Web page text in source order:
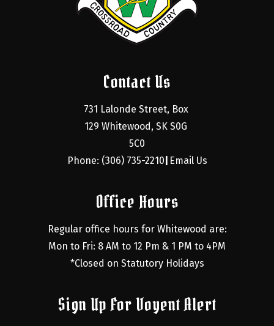
Contact Us
731 Lalonde Street, Box
129 Whitewood, SK S0G
5C0
Phone: (306) 735-2210 Email Us
Office Hours
Regular office hours for Whitewood are:
Mon to Fri: 8 AM to 12 Pm & 1 PM to 4PM
*Closed on Statutory Holidays
Sign Up For Voyent Alert